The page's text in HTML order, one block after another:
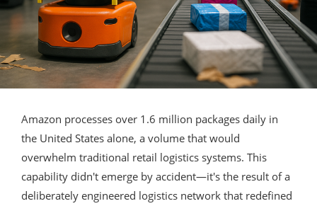
Amazon processes over 1.6 million packages daily in
the United States alone, a volume that would
overwhelm traditional retail logistics systems. This
capability didn't emerge by accident—it's the result of a
deliberately engineered logistics network that redefined